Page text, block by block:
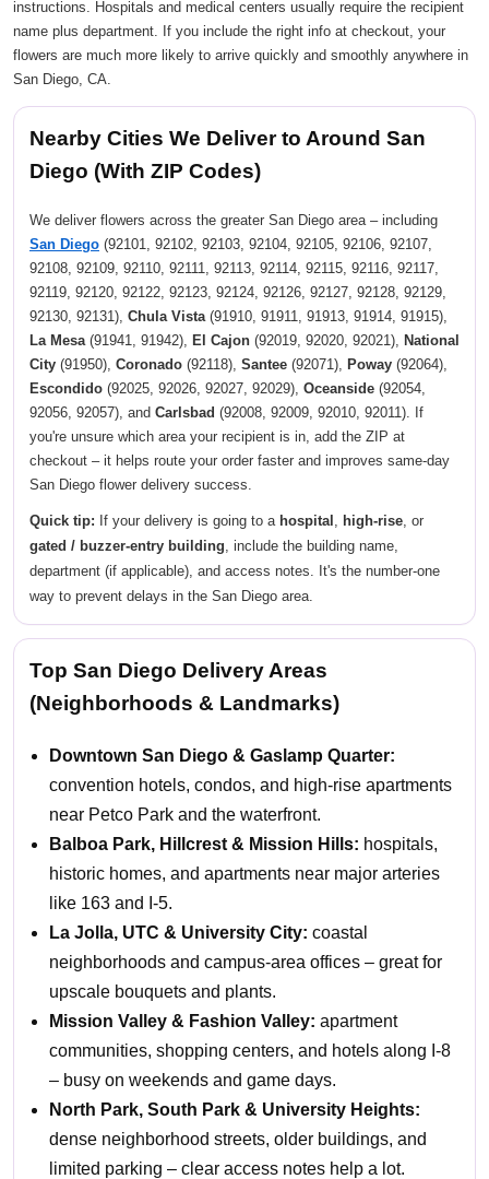
instructions. Hospitals and medical centers usually require the recipient
name plus department. If you include the right info at checkout, your
flowers are much more likely to arrive quickly and smoothly anywhere in
San Diego, CA.
Nearby Cities We Deliver to Around San
Diego (With ZIP Codes)
We deliver flowers across the greater San Diego area – including
San Diego (92101, 92102, 92103, 92104, 92105, 92106, 92107,
92108, 92109, 92110, 92111, 92113, 92114, 92115, 92116, 92117,
92119, 92120, 92122, 92123, 92124, 92126, 92127, 92128, 92129,
92130, 92131), Chula Vista(91910, 91911, 91913, 91914, 91915),
La Mesa(91941, 91942), El Cajon (92019, 92020, 92021), National
City (91950), Coronado (92118), Santee (92071), Poway (92064),
Escondido (92025, 92026, 92027, 92029), Oceanside (92054,
92056, 92057), and Carlsbad (92008, 92009, 92010, 92011). If
you're unsure which area your recipient is in, add the ZIP at
checkout – it helps route your order faster and improves same-day
San Diego flower delivery success.
Quick tip: If your delivery is going to a hospital , high-rise, or
gated / buzzer-entry building, include the building name,
department (if applicable), and access notes. It's the number-one
way to prevent delays in the San Diego area.
Top San Diego Delivery Areas
(Neighborhoods & Landmarks)
Downtown San Diego & Gaslamp Quarter:
convention hotels, condos, and high-rise apartments
near Petco Park and the waterfront.
Balboa Park, Hillcrest & Mission Hills: hospitals,
historic homes, and apartments near major arteries
like 163 and I-5.
La Jolla, UTC & University City: coastal
neighborhoods and campus-area offices – great for
upscale bouquets and plants.
Mission Valley & Fashion Valley: apartment
communities, shopping centers, and hotels along I-8
– busy on weekends and game days.
North Park, South Park & University Heights:
dense neighborhood streets, older buildings, and
limited parking – clear access notes help a lot.